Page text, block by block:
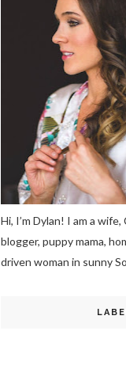
Hi, I’m Dylan! I am a
blogger, puppy mama,
driven woman in sunny